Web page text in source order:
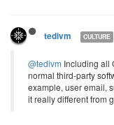
tedivm CULTURE
@tedivm Including all
normal third-party
example, user email,
it really different from